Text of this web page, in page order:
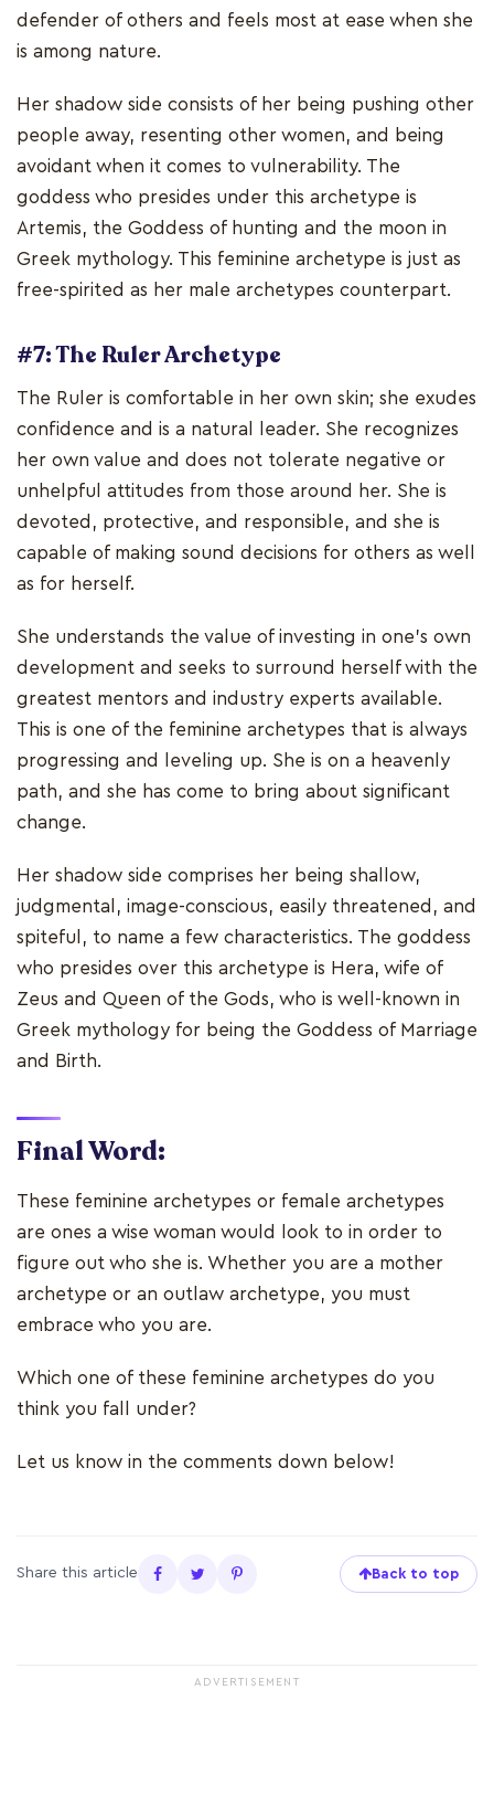
defender of others and feels most at ease when she
is among nature.
Her shadow side consists of her being pushing other
people away, resenting other women, and being
avoidant when it comes to vulnerability. The
goddess who presides under this archetype is
Artemis, the Goddess of hunting and the moon in
Greek mythology. This feminine archetype is just as
free-spirited as her male archetypes counterpart.
#7: The Ruler Archetype
The Ruler is comfortable in her own skin; she exudes
confidence and is a natural leader. She recognizes
her own value and does not tolerate negative or
unhelpful attitudes from those around her. She is
devoted, protective, and responsible, and she is
capable of making sound decisions for others as well
as for herself.
She understands the value of investing in one's own
development and seeks to surround herself with the
greatest mentors and industry experts available.
This is one of the feminine archetypes that is always
progressing and leveling up. She is on a heavenly
path, and she has come to bring about significant
change.
Her shadow side comprises her being shallow,
judgmental, image-conscious, easily threatened, and
spiteful, to name a few characteristics. The goddess
who presides over this archetype is Hera, wife of
Zeus and Queen of the Gods, who is well-known in
Greek mythology for being the Goddess of Marriage
and Birth.
Final Word:
These feminine archetypes or female archetypes
are ones a wise woman would look to in order to
figure out who she is. Whether you are a mother
archetype or an outlaw archetype, you must
embrace who you are.
Which one of these feminine archetypes do you
think you fall under?
Let us know in the comments down below!
Share this article Back to top
ADVERTISEMENT